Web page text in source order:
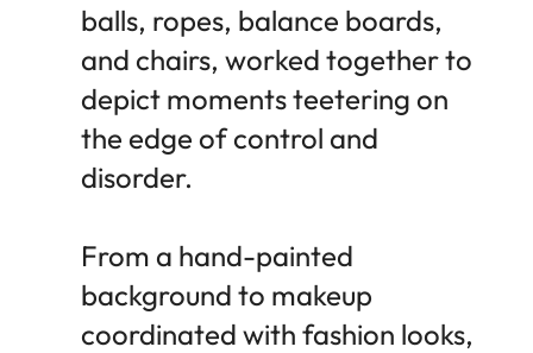
balls, ropes, balance boards,
and chairs, worked together to
depict moments teetering on
the edge of control and
disorder.
From a hand-painted
background to makeup
coordinated with fashion looks,